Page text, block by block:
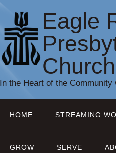
Eagle
Church
In the Heart of the
HOME STREAMING
GROW SERVE